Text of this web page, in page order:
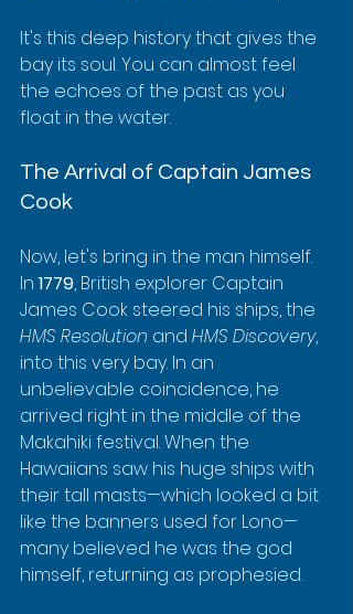
It's this deep history that gives the
bay its soul. You can almost feel
the echoes of the past as you
float in the water.
The Arrival of Captain James
Cook
Now, let's bring in the man himself.
In 1779, British explorer Captain
James Cook steered his ships, the
HMS Resolution and HMS Discovery,
into this very bay. In an
unbelievable coincidence, he
arrived right in the middle of the
Makahiki festival. When the
Hawaiians saw his huge ships with
their tall masts—which looked a bit
like the banners used for Lono—
many believed he was the god
himself, returning as prophesied.